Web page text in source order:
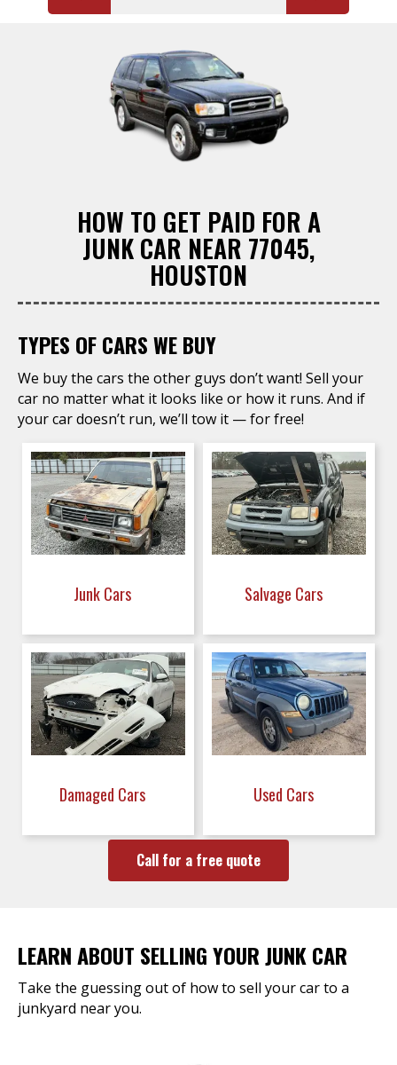
HOW TO GET PAID FOR A
JUNK CAR NEAR 77045,
HOUSTON
TYPES OF CARS WE BUY
We buy the cars the other guys don’t want! Sell your
car no matter what it looks like or how it runs. And if
your car doesn’t run, we’ll tow it — for free!
Junk Cars Salvage Cars
Damaged Cars Used Cars
Call for a free quote
LEARN ABOUT SELLING YOUR JUNK CAR
Take the guessing out of how to sell your car to a
junkyard near you.